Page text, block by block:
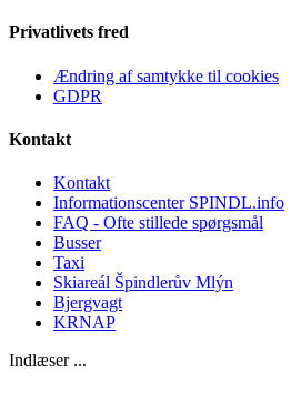
Privatlivets fred
Ændring af samtykke til cookies
GDPR
Kontakt
Kontakt
Informationscenter SPINDL.info
FAQ - Ofte stillede spørgsmål
Busser
Taxi
Skiareál Špindlerův Mlýn
Bjergvagt
KRNAP
Indlæser ...